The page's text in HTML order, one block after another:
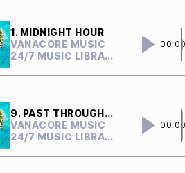
1. MIDNIGHT HOUR
VANACORE MUSIC
24/7 MUSIC LIBRARY
9. PAST THROUGH PRESENT
VANACORE MUSIC
24/7 MUSIC LIBRARY